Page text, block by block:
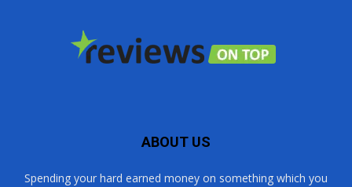
ABOUT US
Spending your hard earned money on something which you